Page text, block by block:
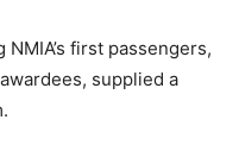
first passengers,
supplied a